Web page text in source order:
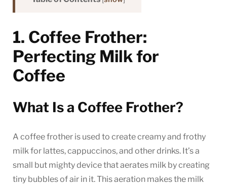
1. Coffee Frother:
Perfecting Milk for
Coffee
What Is a Coffee Frother?
A coffee frother is used to create creamy and frothy
milk for lattes, cappuccinos, and other drinks. It’s a
small but mighty device that aerates milk by creating
tiny bubbles of air in it. This aeration makes the milk